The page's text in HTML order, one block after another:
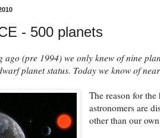
- 500 planets
ago (pre 1994) we only knew of nine
planet status. Today we know of
The reason for the
astronomers are
other than our